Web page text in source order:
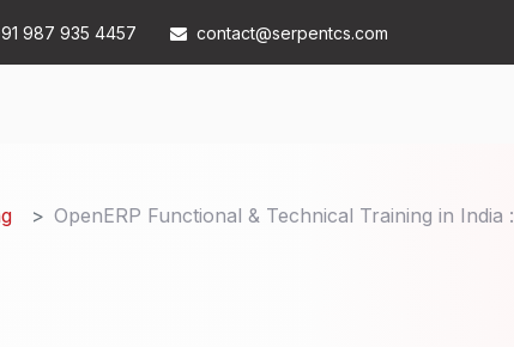
987 935 4457 contact@serpentcs.com
OpenERP Functional & Technical Training in India